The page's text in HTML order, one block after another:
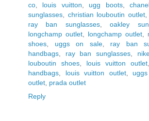
co
louis vuitton ugg boots,
sunglasses
christian louboutin outlet
ray ban sunglasses,oakley
longchamp outlet
longchamp outlet
shoes
uggs on sale, ray ban
handbags
ray ban sunglasses
louboutin shoes
louis vuitton outlet
handbags
louis vuitton outlet,
outlet prada outlet
Reply